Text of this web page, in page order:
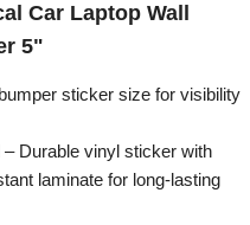
Car Laptop Wall
5"
sticker size for visibility
Durable vinyl sticker with
laminate for long-lasting